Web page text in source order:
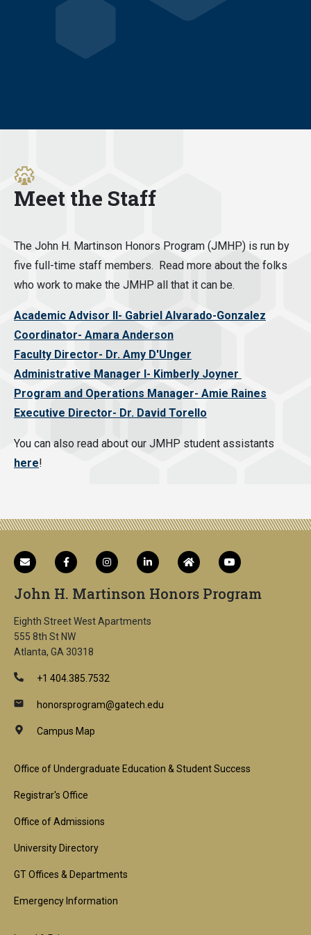
Meet the Staff
The John H. Martinson Honors Program (JMHP) is run by
five full-time staff members. Read more about the folks
who work to make the JMHP all that it can be.
Academic Advisor II- Gabriel Alvarado-Gonzalez
Coordinator- Amara Anderson
Faculty Director- Dr. Amy D'Unger
Administrative Manager I- Kimberly Joyner
Program and Operations Manager- Amie Raines
Executive Director- Dr. David Torello
You can also read about our JMHP student assistants
here!
John H. Martinson Honors Program
Eighth Street West Apartments
555 8th St NW
Atlanta, GA 30318
+1 404.385.7532
honorsprogram@gatech.edu
Campus Map
Footer
1st
Block
Office of Undergraduate Education & Student Success
Registrar's Office
Office of Admissions
University Directory
GT Offices & Departments
Emergency Information